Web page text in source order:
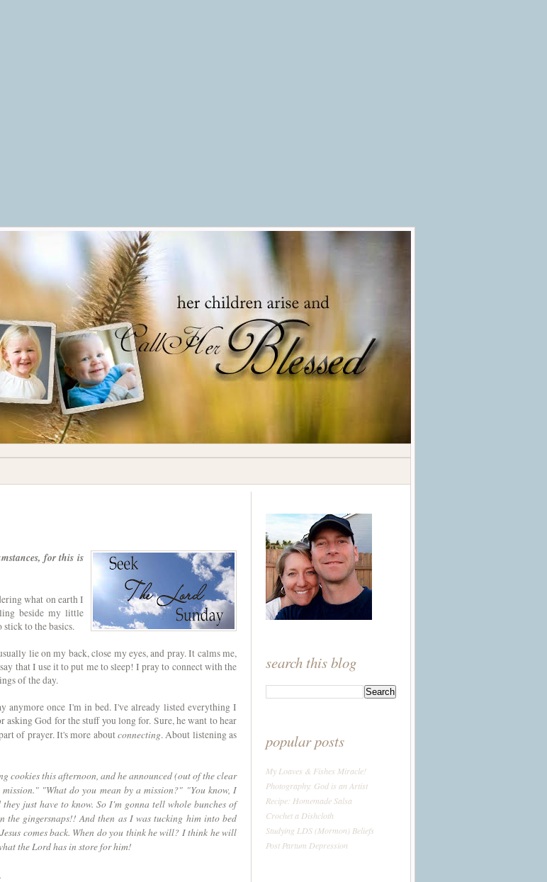
for this is
what on earth I
beside my little
to the basics.
lie on my back, close my eyes, and pray. It calms me,
that I use it to put me to sleep! I pray to connect with the
of the day.
anymore once I'm in bed. I've already listed everything I
God for the stuff you long for. Sure, he want to hear
of prayer. It's more aboutconnecting. About listening as
cookies this afternoon, and he announced (out of the clear
"What do you mean by a mission?" "You know, I
just have to know. So I'm gonna tell whole bunches of
the gingersnaps!! And then as I was tucking him into bed
comes back. When do you think he will? I think he will
the Lord has in store for him!
search this blog
popular posts
My Loaves & Fishes Miracle!
Photography: God is an Artist
Recipe: Homemade Salsa
Crochet a Dishcloth
Studying LDS (Mormon) Beliefs
Post Partum Depression